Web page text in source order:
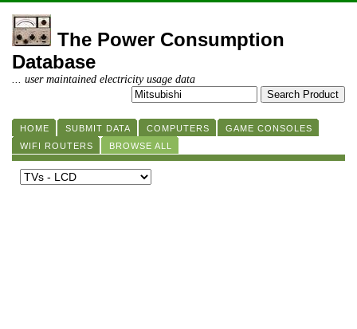
The Power Consumption
Database
... user maintained electricity usage data
HOME SUBMIT DATA COMPUTERS
GAME CONSOLES
WIFI ROUTERS
BROWSE ALL